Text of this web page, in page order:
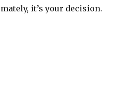
it’s your decision.